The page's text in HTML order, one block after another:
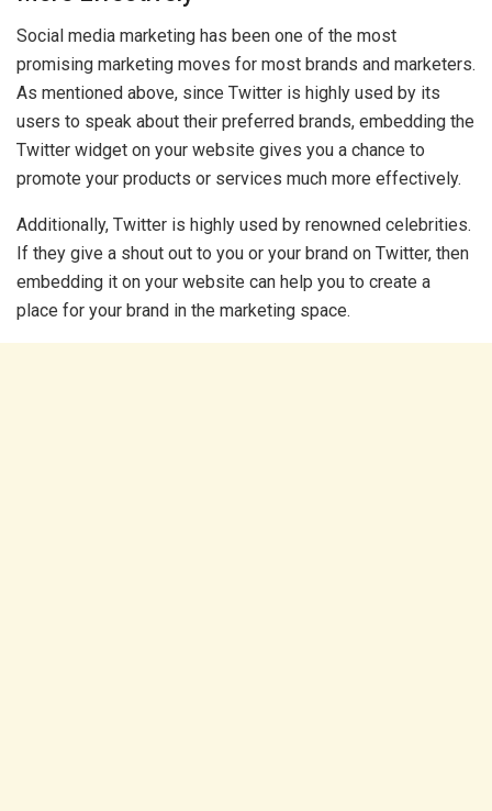
Social media marketing has been one of the most
promising marketing moves for most brands and marketers.
As mentioned above, since Twitter is highly used by its
users to speak about their preferred brands, embedding the
Twitter widget on your website gives you a chance to
promote your products or services much more effectively.
Additionally, Twitter is highly used by renowned celebrities.
If they give a shout out to you or your brand on Twitter, then
embedding it on your website can help you to create a
place for your brand in the marketing space.